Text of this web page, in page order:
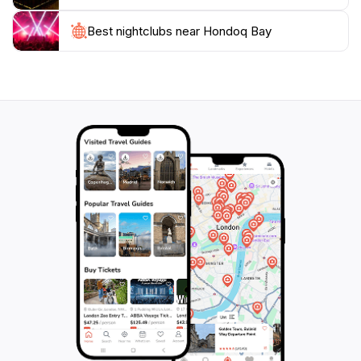
especially in the early morning or late afternoon. It's
advisable to bring along essentials such as sunscreen,
water, and snacks to make the most of your day.
Best nightclubs near Hondoq Bay